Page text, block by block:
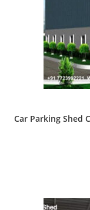
Car Parking Shed